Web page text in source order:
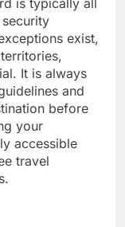
exist,
It is always
and
before
your
accessible
travel